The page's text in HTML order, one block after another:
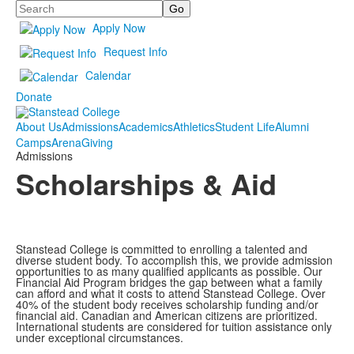
Search
Apply Now
Request Info
Calendar
Donate
About UsAdmissionsAcademicsAthleticsStudent LifeAlumni
CampsArenaGiving
Admissions
Scholarships & Aid
Stanstead College is committed to enrolling a talented and
diverse student body. To accomplish this, we provide admission
opportunities to as many qualified applicants as possible. Our
Financial Aid Program bridges the gap between what a family
can afford and what it costs to attend Stanstead College. Over
40% of the student body receives scholarship funding and/or
financial aid. Canadian and American citizens are prioritized.
International students are considered for tuition assistance only
under exceptional circumstances.